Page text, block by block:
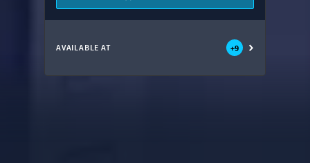
AVAILABLE AT +9